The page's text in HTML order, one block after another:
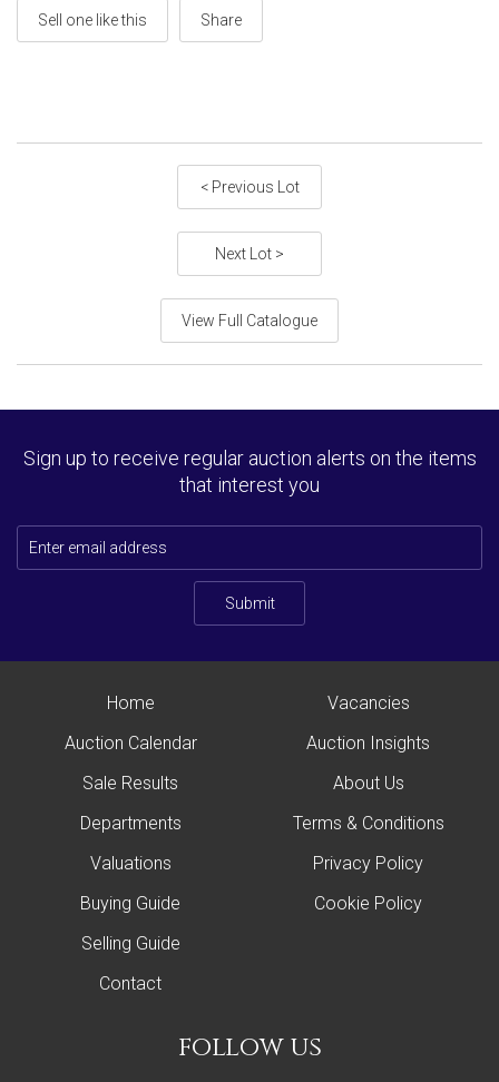
Sell one like this Share
< Previous Lot
Next Lot >
View Full Catalogue
Sign up to receive regular auction alerts on the items
that interest you
Submit
Home
Auction Calendar
Sale Results
Departments
Valuations
Buying Guide
Selling Guide
Contact
Vacancies
Auction Insights
About Us
Terms & Conditions
Privacy Policy
Cookie Policy
follow us